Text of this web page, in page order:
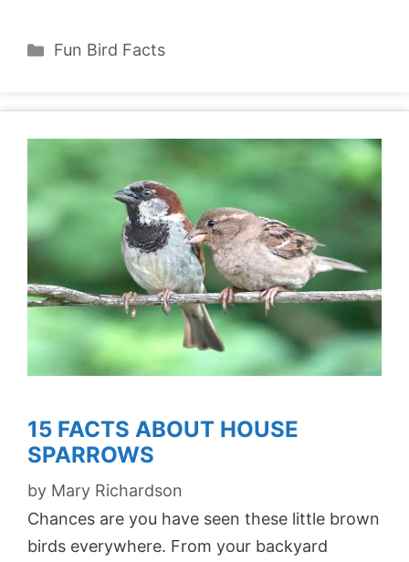
Categories
Fun Bird Facts
15 FACTS ABOUT HOUSE
SPARROWS
by Mary Richardson
Chances are you have seen these little brown
birds everywhere. From your backyard